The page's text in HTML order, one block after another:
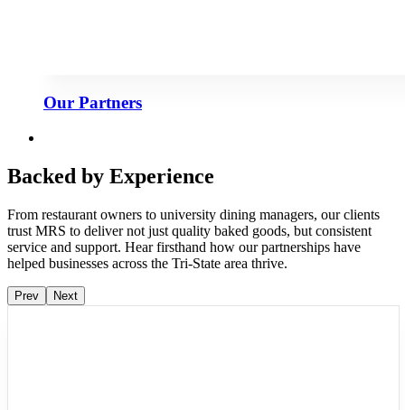
Our Partners
Backed by Experience
From restaurant owners to university dining managers, our clients
trust MRS to deliver not just quality baked goods, but consistent
service and support. Hear firsthand how our partnerships have
helped businesses across the Tri-State area thrive.
Prev Next